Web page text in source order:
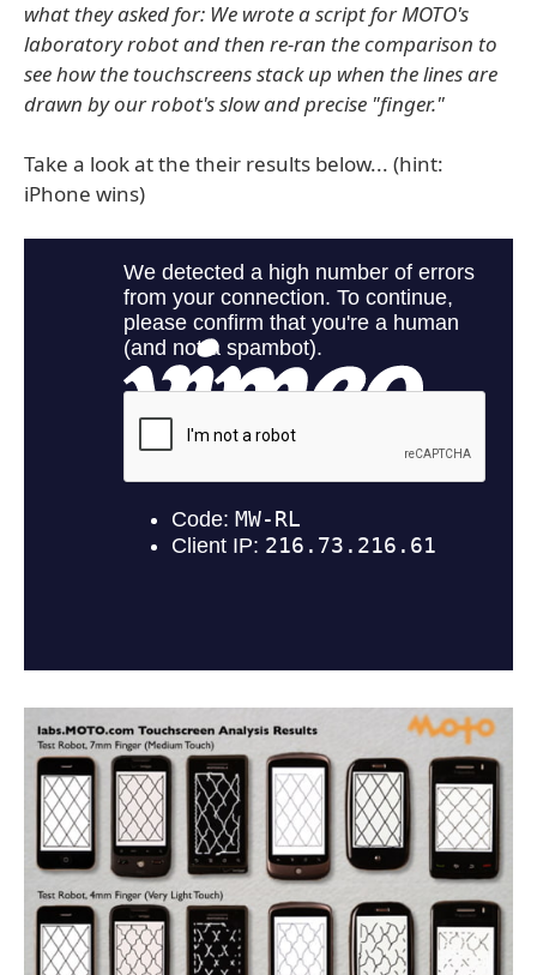
what they asked for: We wrote a script for MOTO's
laboratory robot and then re-ran the comparison to
see how the touchscreens stack up when the lines are
drawn by our robot's slow and precise "finger."
Take a look at the their results below... (hint:
iPhone wins)